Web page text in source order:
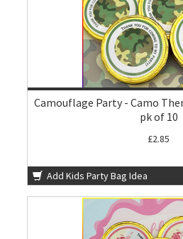
Camouflage Party - Camo
pk of 10
£2.85
Add Kids Party Bag Idea